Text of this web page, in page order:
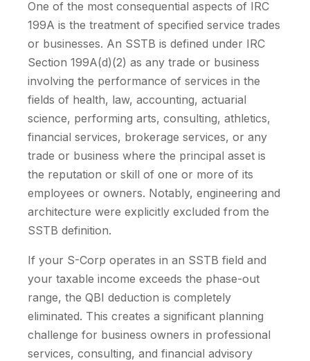
One of the most consequential aspects of IRC
199A is the treatment of specified service trades
or businesses. An SSTB is defined under IRC
Section 199A(d)(2) as any trade or business
involving the performance of services in the
fields of health, law, accounting, actuarial
science, performing arts, consulting, athletics,
financial services, brokerage services, or any
trade or business where the principal asset is
the reputation or skill of one or more of its
employees or owners. Notably, engineering and
architecture were explicitly excluded from the
SSTB definition.
If your S-Corp operates in an SSTB field and
your taxable income exceeds the phase-out
range, the QBI deduction is completely
eliminated. This creates a significant planning
challenge for business owners in professional
services, consulting, and financial advisory